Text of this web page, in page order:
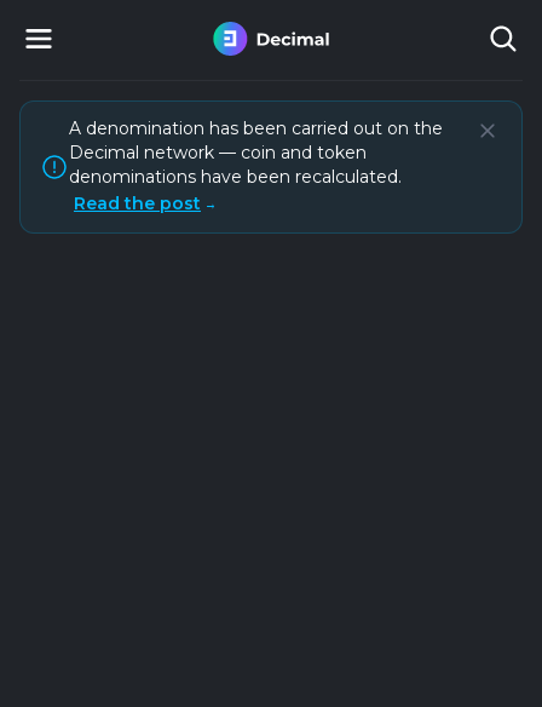
A denomination has been carried out on the
Decimal network — coin and token
denominations have been recalculated.
Read the post →